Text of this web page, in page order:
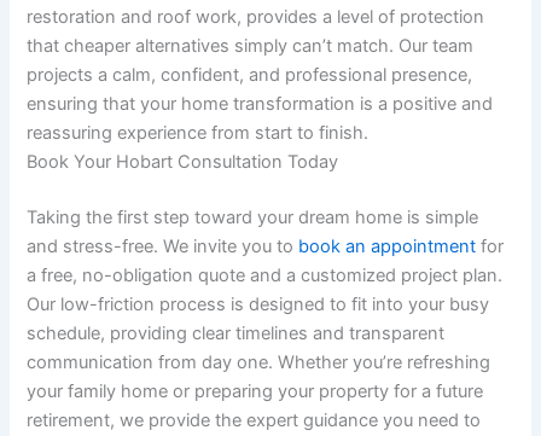
restoration and roof work, provides a level of protection
that cheaper alternatives simply can’t match. Our team
projects a calm, confident, and professional presence,
ensuring that your home transformation is a positive and
reassuring experience from start to finish.
Book Your Hobart Consultation Today
Taking the first step toward your dream home is simple
and stress-free. We invite you to book an appointment for
a free, no-obligation quote and a customized project plan.
Our low-friction process is designed to fit into your busy
schedule, providing clear timelines and transparent
communication from day one. Whether you’re refreshing
your family home or preparing your property for a future
retirement, we provide the expert guidance you need to